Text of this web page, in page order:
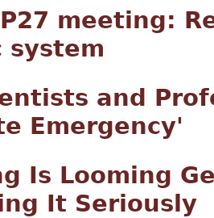
meeting:
system
and
Emergency'
Is Looming
It Seriously